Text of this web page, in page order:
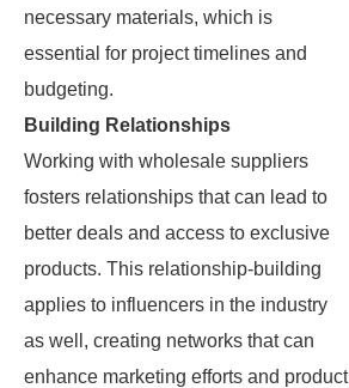
necessary materials, which is
essential for project timelines and
budgeting.
Building Relationships
Working with wholesale suppliers
fosters relationships that can lead to
better deals and access to exclusive
products. This relationship-building
applies to influencers in the industry
as well, creating networks that can
enhance marketing efforts and product